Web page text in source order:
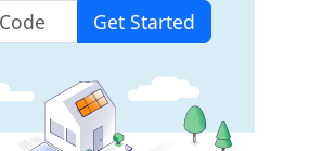
Get Started